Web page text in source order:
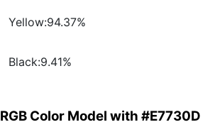
Yellow:94.37%
Black:9.41%
RGB Color Model with #E7730D